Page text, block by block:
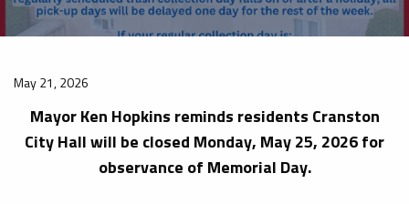
May 21, 2026
Mayor Ken Hopkins reminds residents Cranston
City Hall will be closed Monday, May 25, 2026 for
observance of Memorial Day.